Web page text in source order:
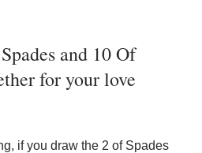
and 10 Of
for your love
if you draw the 2 of Spades